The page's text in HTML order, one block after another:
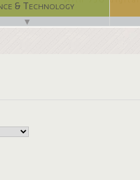
& Technology
▼